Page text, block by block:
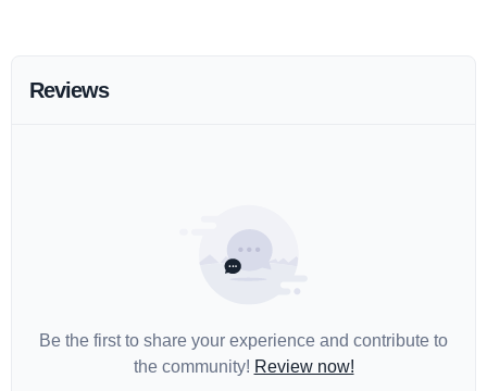
Reviews
Be the first to share your experience and contribute to
the community! Review now!